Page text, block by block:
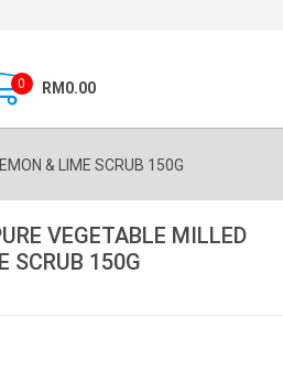
0 RM0.00
& LIME SCRUB 150G
VEGETABLE MILLED
SCRUB 150G